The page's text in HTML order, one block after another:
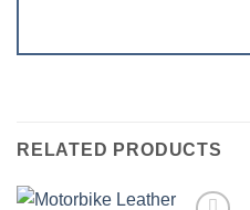
RELATED PRODUCTS